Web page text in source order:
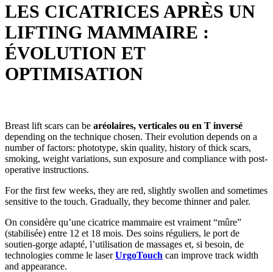
LES CICATRICES APRÈS UN
LIFTING MAMMAIRE :
ÉVOLUTION ET
OPTIMISATION
Breast lift scars can be aréolaires, verticales ou en T inversé
depending on the technique chosen. Their evolution depends on a
number of factors: phototype, skin quality, history of thick scars,
smoking, weight variations, sun exposure and compliance with post-
operative instructions.
For the first few weeks, they are red, slightly swollen and sometimes
sensitive to the touch. Gradually, they become thinner and paler.
On considère qu’une cicatrice mammaire est vraiment “mûre”
(stabilisée) entre 12 et 18 mois. Des soins réguliers, le port de
soutien-gorge adapté, l’utilisation de massages et, si besoin, de
technologies comme le laserUrgoTouch can improve track width
and appearance.